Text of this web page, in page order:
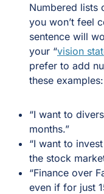
Numbered lists
you won’t feel
sentence will
your “vision
prefer to add
these examples:
“I want to
months.”
“I want to
the stock
“Finance over
even if for just